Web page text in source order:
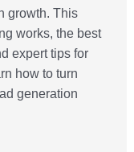
growth. This
works, the best
expert tips for
how to turn
generation